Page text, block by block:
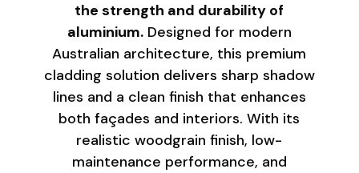
the strength and durability of
aluminium.Designed for modern
Australian architecture, this premium
cladding solution delivers sharp shadow
lines and a clean finish that enhances
both façades and interiors. With its
realistic woodgrain finish, low-
maintenance performance, and